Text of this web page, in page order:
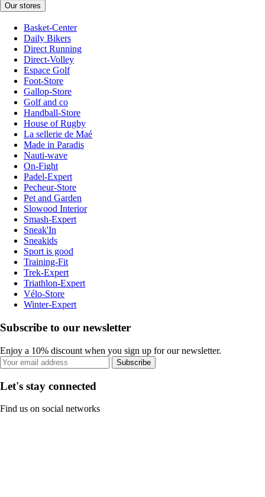
Our stores
Basket-Center
Daily Bikers
Direct Running
Direct-Volley
Espace Golf
Foot-Store
Gallop-Store
Golf and co
Handball-Store
House of Rugby
La sellerie de Maé
Made in Paradis
Nauti-wave
On-Fight
Padel-Expert
Pecheur-Store
Pet and Garden
Slowood Interior
Smash-Expert
Sneak'In
Sneakids
Sport is good
Training-Fit
Trek-Expert
Triathlon-Expert
Vélo-Store
Winter-Expert
Subscribe to our newsletter
Enjoy a 10% discount when you sign up for our newsletter.
Subscribe
Let's stay connected
Find us on social networks